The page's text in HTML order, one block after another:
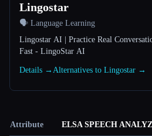
Lingostar
🗣️ Language Learning
Lingostar AI | Practice Real
Fast - LingoStar AI
Details → Alternatives to Lingostar →
Attribute ELSA SPEECH